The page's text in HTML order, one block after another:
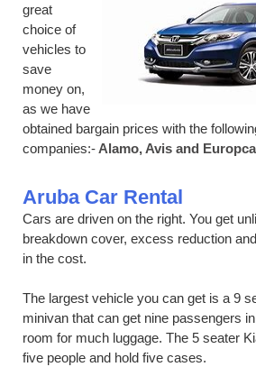
great
choice of
vehicles to
save
money on,
as we have
obtained bargain prices with the
companies:- Alamo, Avis and
Aruba Car Rental
Cars are driven on the right. You get
breakdown cover, excess reduction
in the cost.
The largest vehicle you can get is a 9
minivan that can get nine passengers
room for much luggage. The 5 seater
five people and hold five cases.